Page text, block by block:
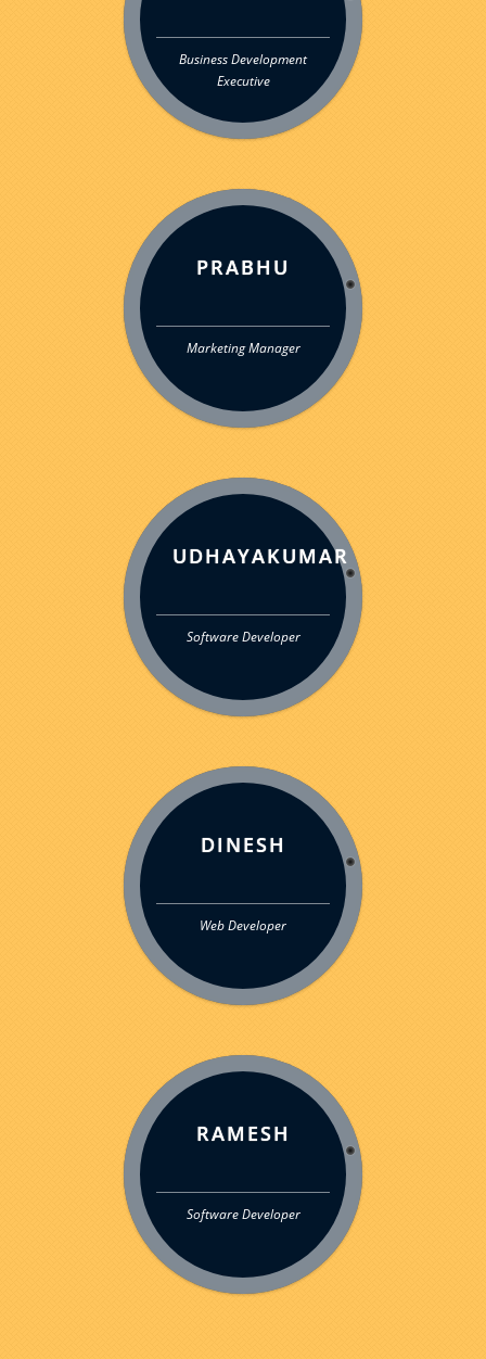
Business Development
Executive
PRABHU
Marketing Manager
UDHAYAKUMAR
Software Developer
DINESH
Web Developer
RAMESH
Software Developer